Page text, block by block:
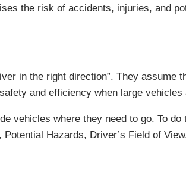
the risk of accidents, injuries, and
in the right direction”. They
and efficiency when large vehicles
vehicles where they need to go. To
Hazards, Driver’s Field of